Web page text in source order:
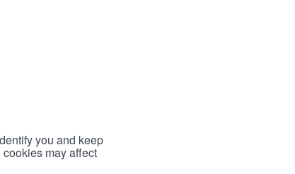
you and keep
may affect